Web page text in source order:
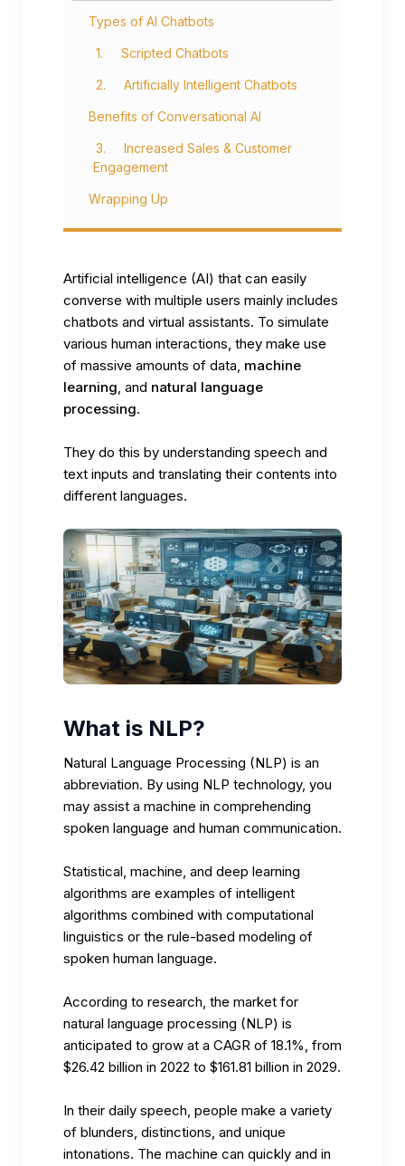
Types of AI Chatbots
1. Scripted Chatbots
2. Artificially Intelligent Chatbots
Benefits of Conversational AI
3. Increased Sales & Customer
Engagement
Wrapping Up
Artificial intelligence (AI) that can easily
converse with multiple users mainly includes
chatbots and virtual assistants. To simulate
various human interactions, they make use
of massive amounts of data, machine
learning, and natural language
processing.
They do this by understanding speech and
text inputs and translating their contents into
different languages.
What is NLP?
Natural Language Processing (NLP) is an
abbreviation. By using NLP technology, you
may assist a machine in comprehending
spoken language and human communication.
Statistical, machine, and deep learning
algorithms are examples of intelligent
algorithms combined with computational
linguistics or the rule-based modeling of
spoken human language.
According to research, the market for
natural language processing (NLP) is
anticipated to grow at a CAGR of 18.1%, from
$26.42 billion in 2022 to $161.81 billion in 2029.
In their daily speech, people make a variety
of blunders, distinctions, and unique
intonations. The machine can quickly and in